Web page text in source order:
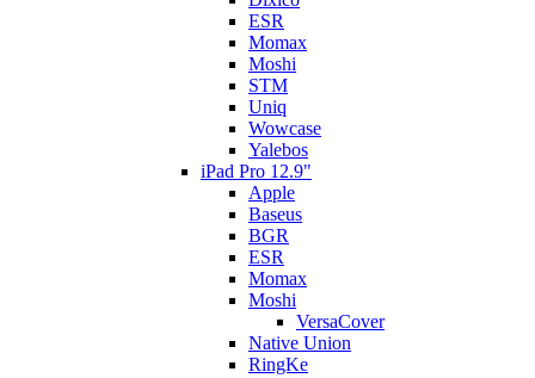
ESR
Momax
Moshi
STM
Uniq
Wowcase
Yalebos
iPad Pro 12.9"
Apple
Baseus
BGR
ESR
Momax
Moshi
VersaCover
Native Union
RingKe